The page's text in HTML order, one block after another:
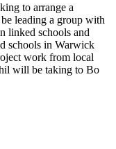
to arrange a
leading a group with
linked schools and
schools in Warwick
work from local
will be taking to Bo